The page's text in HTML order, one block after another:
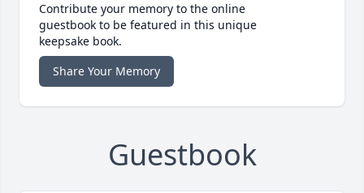
Contribute your memory to the online
guestbook to be featured in this unique
keepsake book.
Share Your Memory
Guestbook